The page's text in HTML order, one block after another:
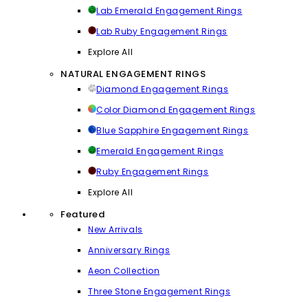
Lab Emerald Engagement Rings
Lab Ruby Engagement Rings
Explore All
NATURAL ENGAGEMENT RINGS
Diamond Engagement Rings
Color Diamond Engagement Rings
Blue Sapphire Engagement Rings
Emerald Engagement Rings
Ruby Engagement Rings
Explore All
Featured
New Arrivals
Anniversary Rings
Aeon Collection
Three Stone Engagement Rings